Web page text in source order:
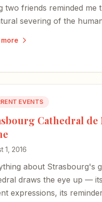
two friends reminded me
severing of the
EVENTS
Cathedral de
1, 2016
about Strasbourg's
draws the eye up —
expressions, its